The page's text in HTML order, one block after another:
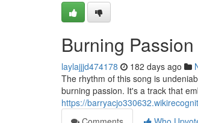
Burning Passion
laylajjjd474178 182 days ago
The rhythm of this song is
burning passion. It's a track that
https://